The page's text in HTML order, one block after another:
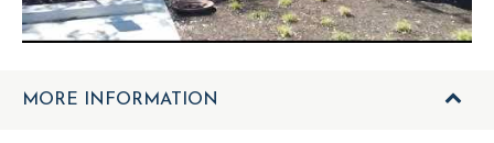
MORE INFORMATION